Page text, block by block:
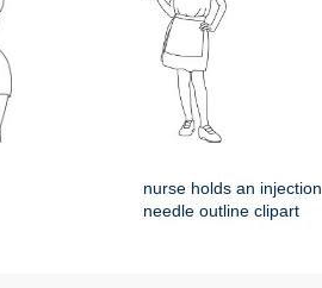
nurse holds an injection
needle outline clipart